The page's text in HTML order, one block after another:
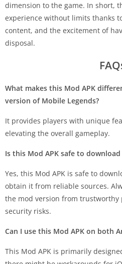
dimension to the game. In short,
experience without limits thanks
content, and the excitement of
disposal.
What makes this Mod APK
version of Mobile Legends?
It provides players with unique
elevating the overall gameplay.
Is this Mod APK safe to
Yes, this Mod APK is safe to
obtain it from reliable sources.
the mod version from
security risks.
Can I use this Mod APK on both
This Mod APK is primarily